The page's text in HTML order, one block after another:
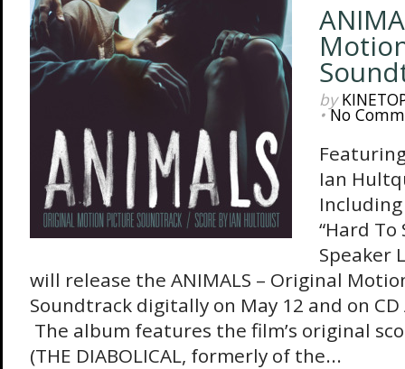
by
•No
Ian
“Hard To
Speaker
will release the ANIMALS – Original
Soundtrack digitally on May 12 and on
The album features the film’s original
(THE DIABOLICAL, formerly of the...